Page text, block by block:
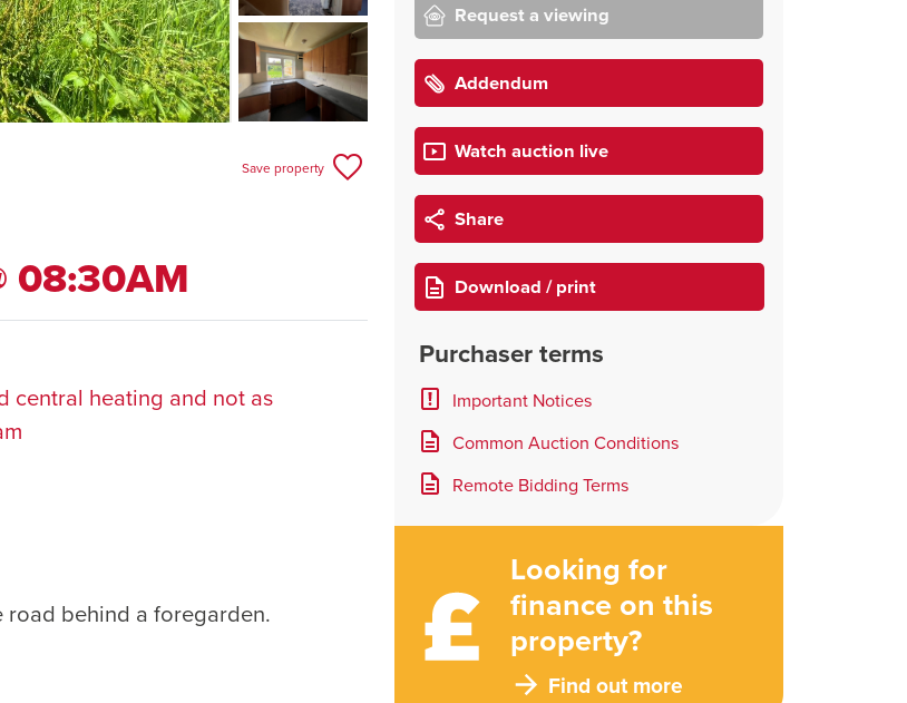
Request a viewing
Addendum
Watch auction live
Share
Download / print
Purchaser terms
Important Notices
Common Auction Conditions
Remote Bidding Terms
Looking for
finance on this
property?
Find out more
Save property
08:30AM
central heating and not as
behind a foregarden.